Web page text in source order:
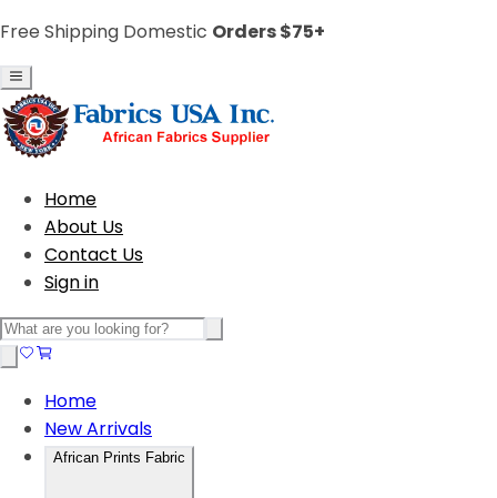
Free Shipping Domestic Orders $75+
Home
About Us
Contact Us
Sign in
Home
New Arrivals
African Prints Fabric